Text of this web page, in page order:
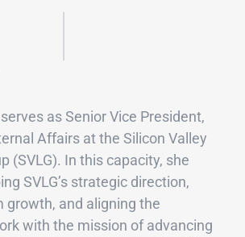
as Senior Vice President,
Affairs at the Silicon Valley
(SVLG). In this capacity, she
SVLG’s strategic direction,
growth, and aligning the
with the mission of advancing